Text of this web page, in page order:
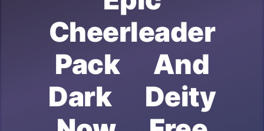
Cheerleader
Pack And
Dark Deity